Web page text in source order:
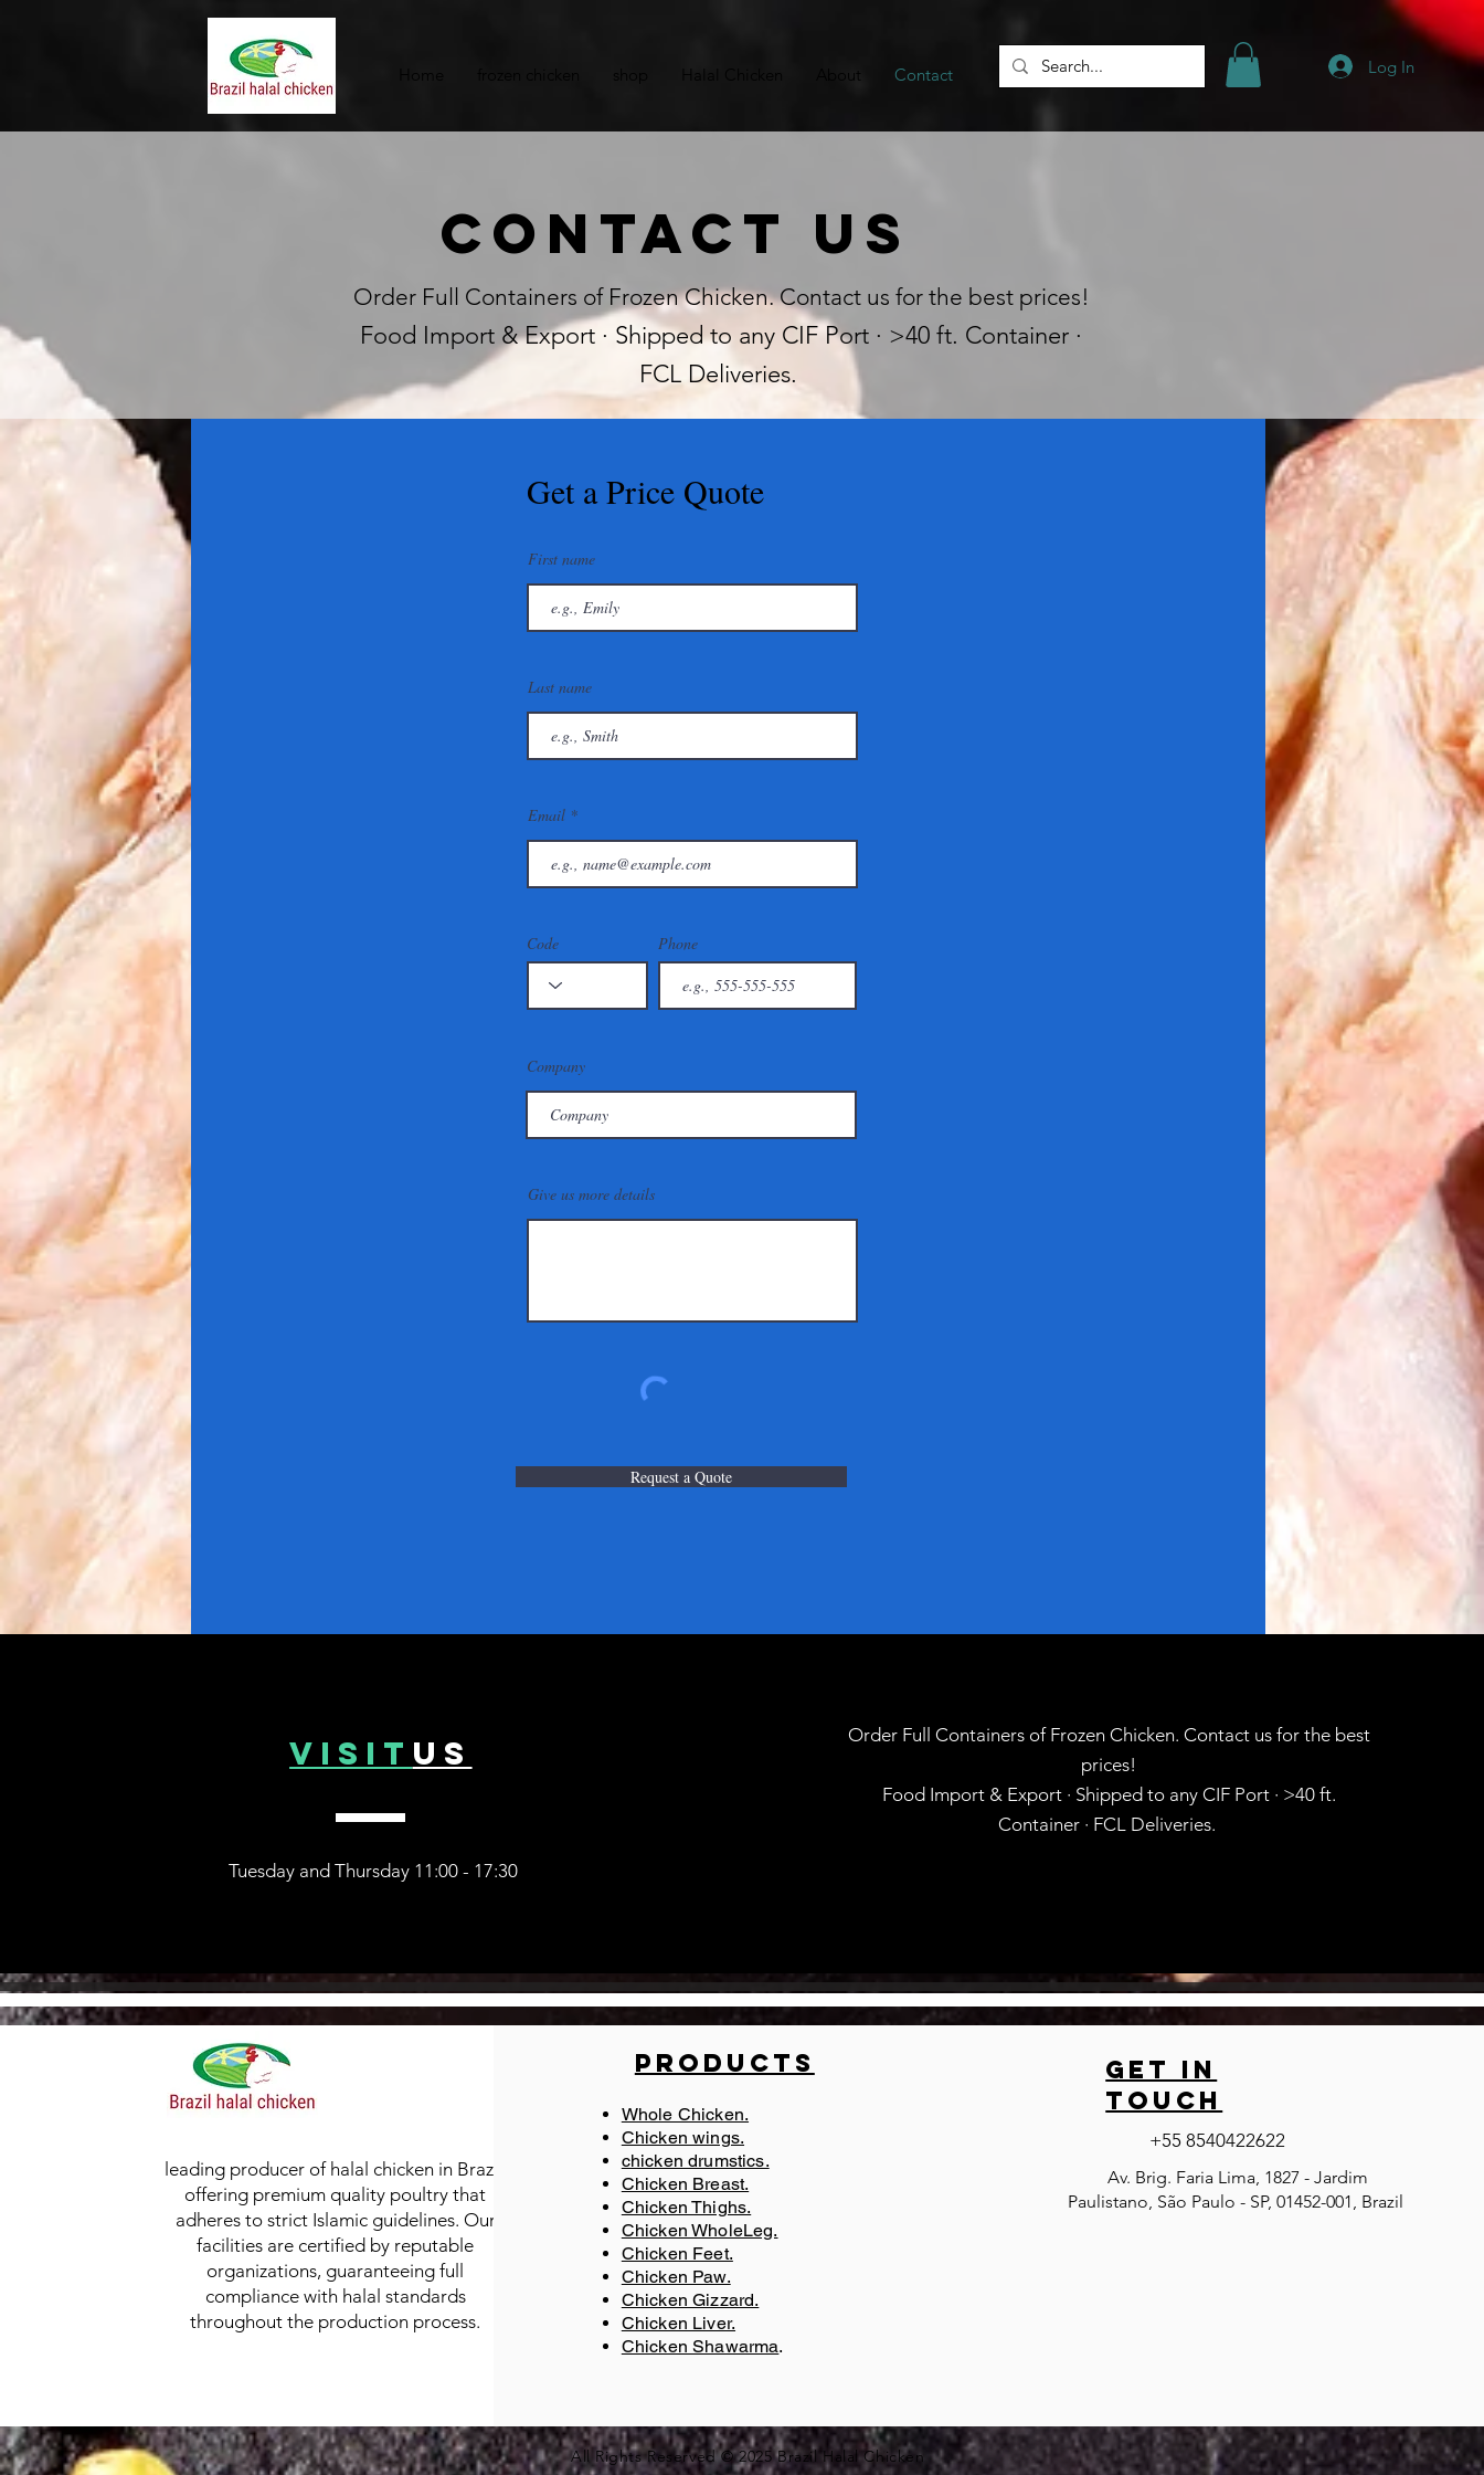
Halal Chicken About Contact Log In
Contact Us
Order Full Containers of Frozen Chicken. Contact us for the best prices!
Food Import & Export · Shipped to any CIF Port · >40 ft. Container ·
FCL Deliveries.
Get a Price Quote
First name
Last name
Email
Code Phone
Company
Give us more details
Request a Quote
VISIT US
Tuesday and Thursday 11:00 - 17:30
Order Full Containers of Frozen Chicken. Contact us for the best
prices!
Food Import & Export · Shipped to any CIF Port · >40 ft.
Container · FCL Deliveries.
leading producer of halal chicken in Brazil,
offering premium quality poultry that
adheres to strict Islamic guidelines. Our
facilities are certified by reputable
organizations, guaranteeing full
compliance with halal standards
throughout the production process.
Products
Whole Chicken.
Chicken wings.
chicken drumstics.
Chicken Breast.
Chicken Thighs.
Chicken WholeLeg.
Chicken Feet.
Chicken Paw.
Chicken Gizzard.
Chicken Liver.
Chicken Shawarma​.
GET IN
TOUCH
+55 8540422622
Av. Brig. Faria Lima, 1827 - Jardim
Paulistano, São Paulo - SP, 01452-001, Brazil
All Rights Reserved © 2025Brazil Halal Chicken